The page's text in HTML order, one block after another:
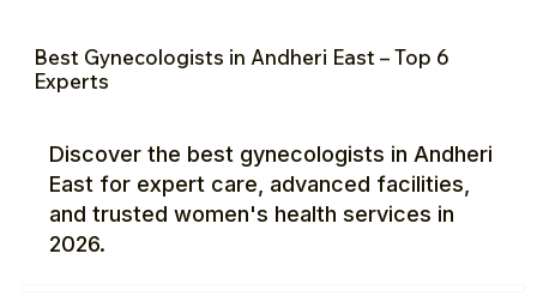
Best Gynecologists in Andheri East – Top 6
Experts
Discover the best gynecologists in Andheri
East for expert care, advanced facilities,
and trusted women's health services in
2026.